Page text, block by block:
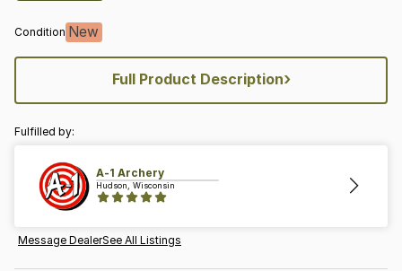
Condition New
Full Product Description›
Fulfilled by:
A-1 Archery
Hudson, Wisconsin
Message DealerSee All Listings